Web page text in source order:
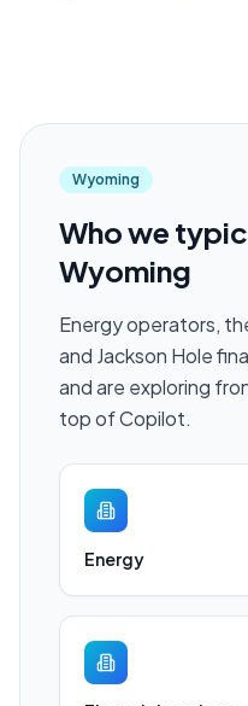
Wyoming
Who we
Wyoming
Energy operators,
and Jackson Hole
and are exploring
top of Copilot.
Energy